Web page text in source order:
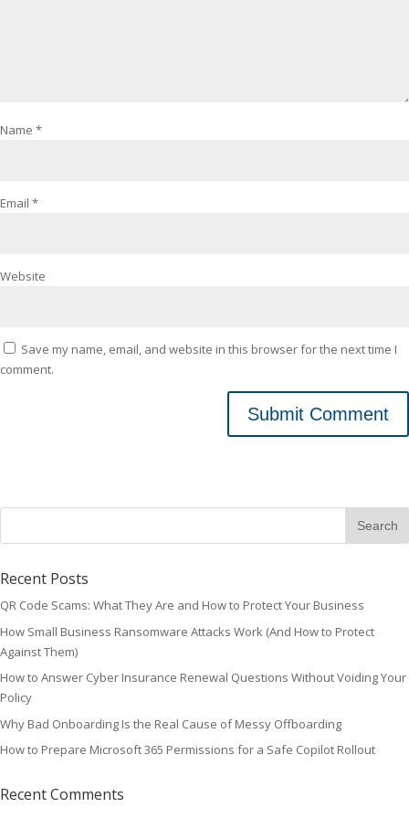
Name *
Email *
Website
Save my name, email, and website in this browser for the next time I
comment.
Recent Posts
QR Code Scams: What They Are and How to Protect Your Business
How Small Business Ransomware Attacks Work (And How to Protect
Against Them)
How to Answer Cyber Insurance Renewal Questions Without Voiding Your
Policy
Why Bad Onboarding Is the Real Cause of Messy Offboarding
How to Prepare Microsoft 365 Permissions for a Safe Copilot Rollout
Recent Comments